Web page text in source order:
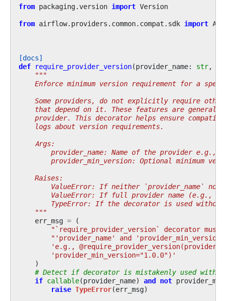
from packaging.version import Version
from airflow.providers.common.compat.sdk import
[docs]
def require_provider_version(provider_name: str,
"""
Enforce minimum version requirement for a
Some providers, do not explicitly require
that depend on it. These features are
provider. This decorator helps ensure
    logs about version requirements.
    Args:
provider_name: Name of the provider e.g.,
provider_min_version: Optional minimum
    Raises:
ValueError: If neither `provider_name` nor
ValueError: If full provider name (e.g.,
TypeError: If the decorator is used
    """
err_msg = (
"`require_provider_version` decorator must
"'provider_name' and
'e.g.,
'provider_min_version="1.0.0")'
)
# Detect if decorator is mistakenly used
if callable(provider_name) and not
raise TypeError(err_msg)